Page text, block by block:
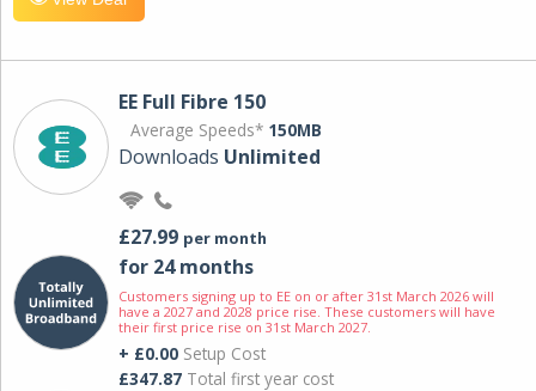
EE Full Fibre 150
Average Speeds* 150MB
Downloads Unlimited
£27.99 per month
for 24 months
Customers signing up to EE on or after 31st March 2026 will
have a 2027 and 2028 price rise. These customers will have
their first price rise on 31st March 2027.
+ £0.00 Setup Cost
£347.87 Total first year cost